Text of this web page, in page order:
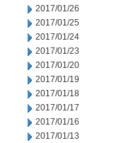
2017/01/26
2017/01/25
2017/01/24
2017/01/23
2017/01/20
2017/01/19
2017/01/18
2017/01/17
2017/01/16
2017/01/13